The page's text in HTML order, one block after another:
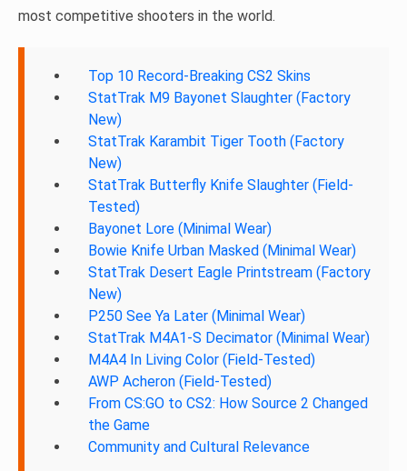
most competitive shooters in the world.
Top 10 Record-Breaking CS2 Skins
StatTrak M9 Bayonet Slaughter (Factory
New)
StatTrak Karambit Tiger Tooth (Factory
New)
StatTrak Butterfly Knife Slaughter (Field-
Tested)
Bayonet Lore (Minimal Wear)
Bowie Knife Urban Masked (Minimal Wear)
StatTrak Desert Eagle Printstream (Factory
New)
P250 See Ya Later (Minimal Wear)
StatTrak M4A1-S Decimator (Minimal Wear)
M4A4 In Living Color (Field-Tested)
AWP Acheron (Field-Tested)
From CS:GO to CS2: How Source 2 Changed
the Game
Community and Cultural Relevance